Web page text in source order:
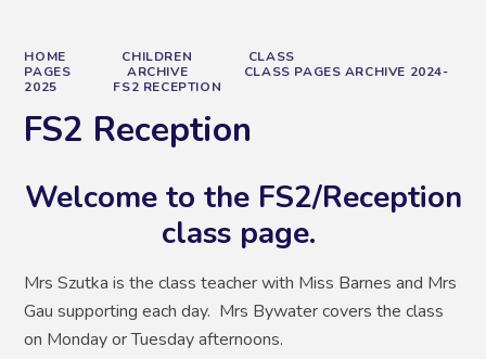
HOME CHILDREN
CLASS
PAGES
ARCHIVE
CLASS PAGES ARCHIVE 2024-
2025
FS2 RECEPTION
FS2 Reception
Welcome to the FS2/Reception
class page.
Mrs Szutka is the class teacher with Miss Barnes and Mrs
Gau supporting each day. Mrs Bywater covers the class
on Monday or Tuesday afternoons.